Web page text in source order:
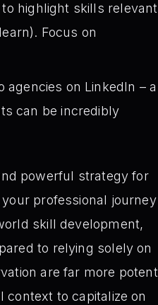
highlight skills relevant
Focus on
on LinkedIn – a
can be incredibly
powerful strategy for
professional journey
skill development,
to relying solely on
are far more potent
context to capitalize on